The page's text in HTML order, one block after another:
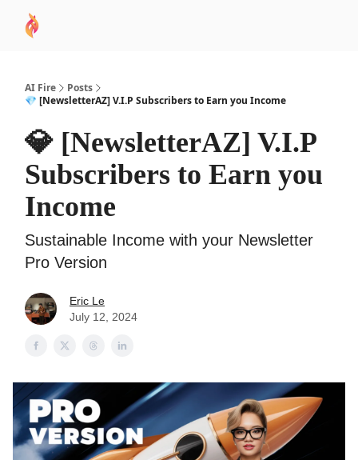
AI Fire
Posts
💎 [NewsletterAZ] V.I.P Subscribers to Earn you Income
💎 [NewsletterAZ] V.I.P
Subscribers to Earn you
Income
Sustainable Income with your Newsletter
Pro Version
Eric Le
July 12, 2024